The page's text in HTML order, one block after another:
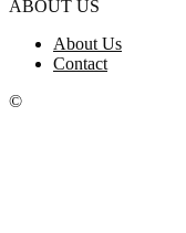
ABOUT US
About Us
Contact
©